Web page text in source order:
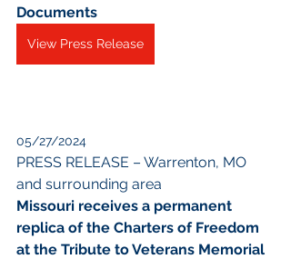
Documents
View Press Release
05/27/2024
PRESS RELEASE – Warrenton, MO
and surrounding area
Missouri receives a permanent
replica of the Charters of Freedom
at the Tribute to Veterans Memorial